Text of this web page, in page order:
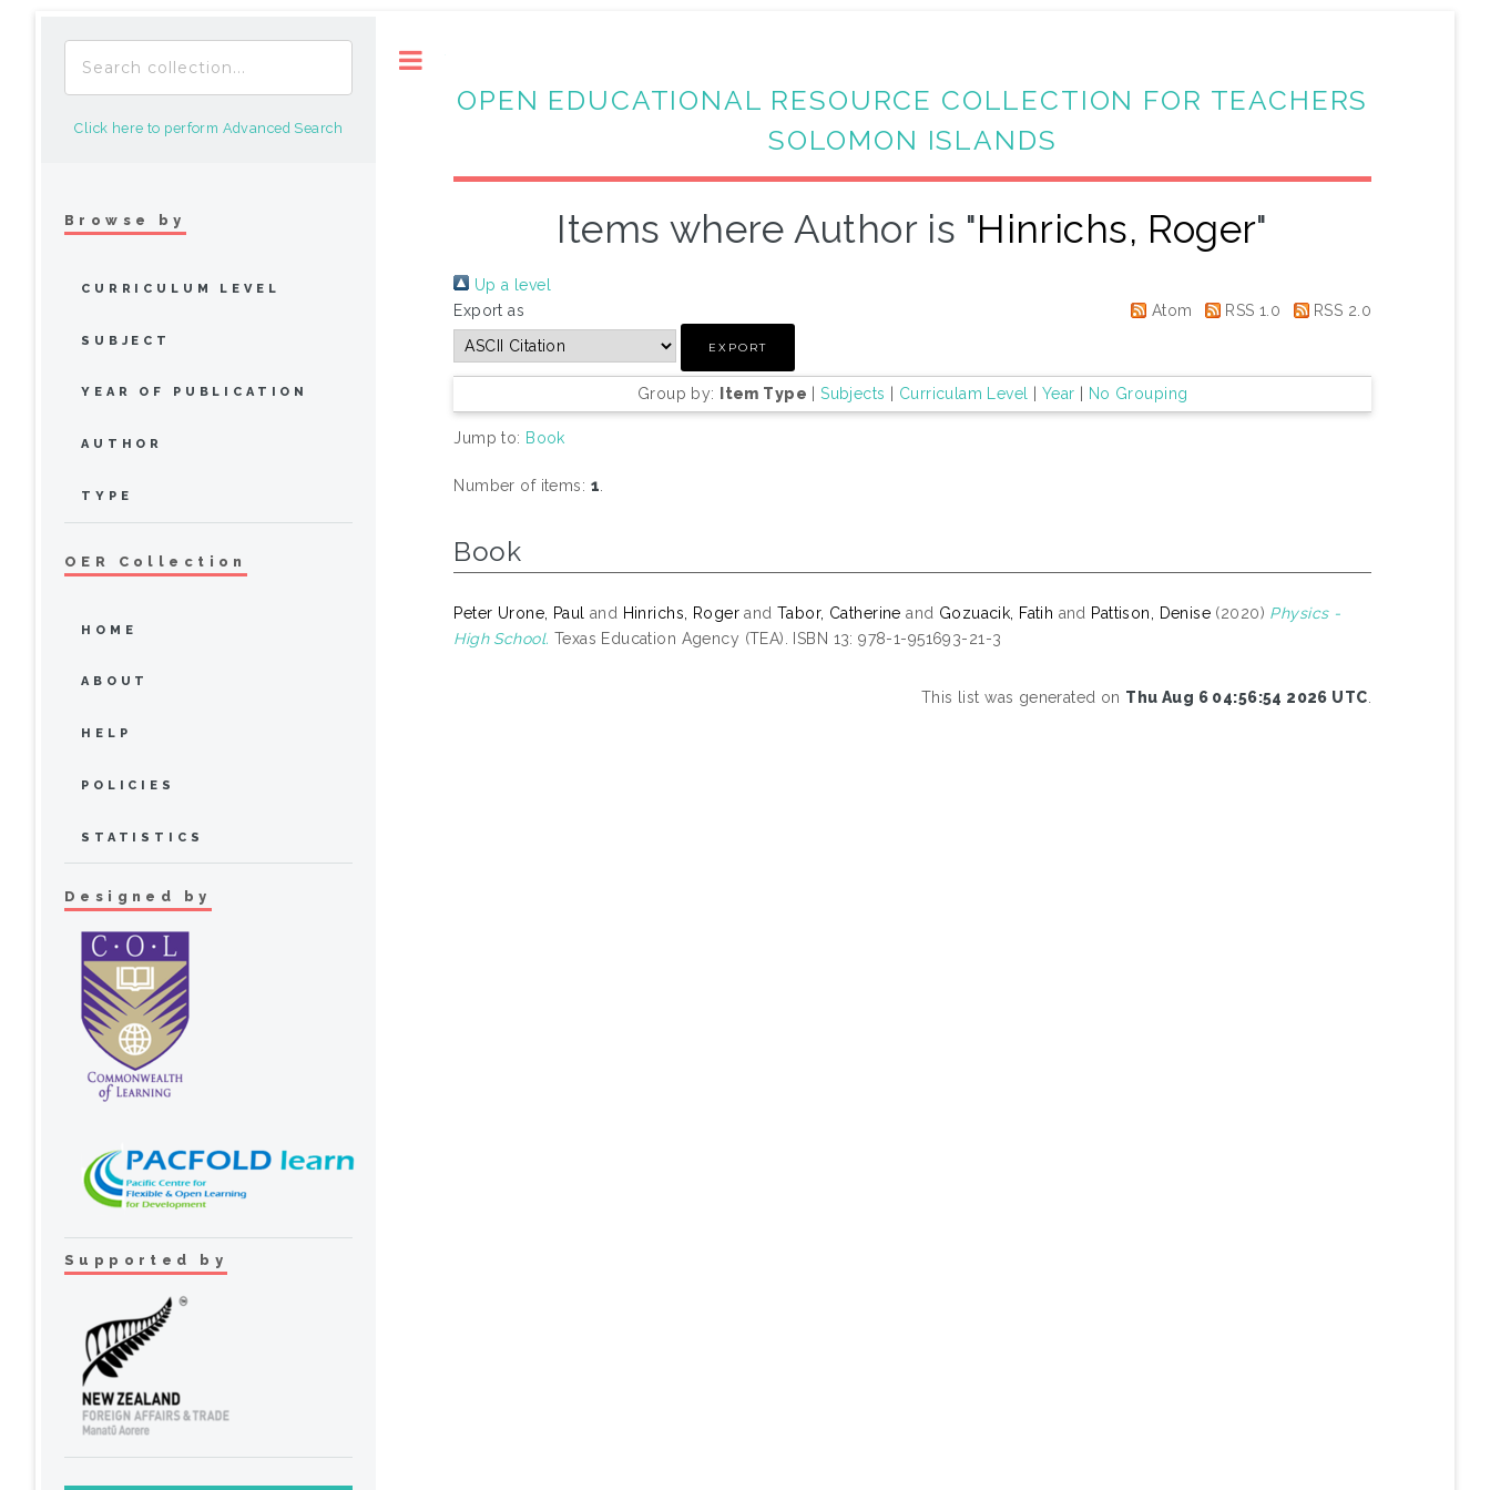
OPEN EDUCATIONAL RESOURCE COLLECTION FOR TEACHERS
SOLOMON ISLANDS
Items where Author is "Hinrichs, Roger"
Up a level
Export as
Atom RSS 1.0 RSS 2.0
Group by: Item Type |Subjects Curriculam Level Year No Grouping
Jump to: Book
Number of items: 1.
Book
Peter Urone, Paul and Hinrichs, RogerandTabor, Catherine and Gozuacik, Fatih and Pattison, Denise (2020) Physics -
High School. Texas Education Agency (TEA). ISBN 13: 978-1-951693-21-3
This list was generated on Thu Aug 6 04:56:54 2026 UTC
Click here to perform Advanced Search
Browse by
CURRICULUM LEVEL
SUBJECT
YEAR OF PUBLICATION
AUTHOR
TYPE
OER Collection
HOME
ABOUT
HELP
POLICIES
STATISTICS
Designed by
Supported by